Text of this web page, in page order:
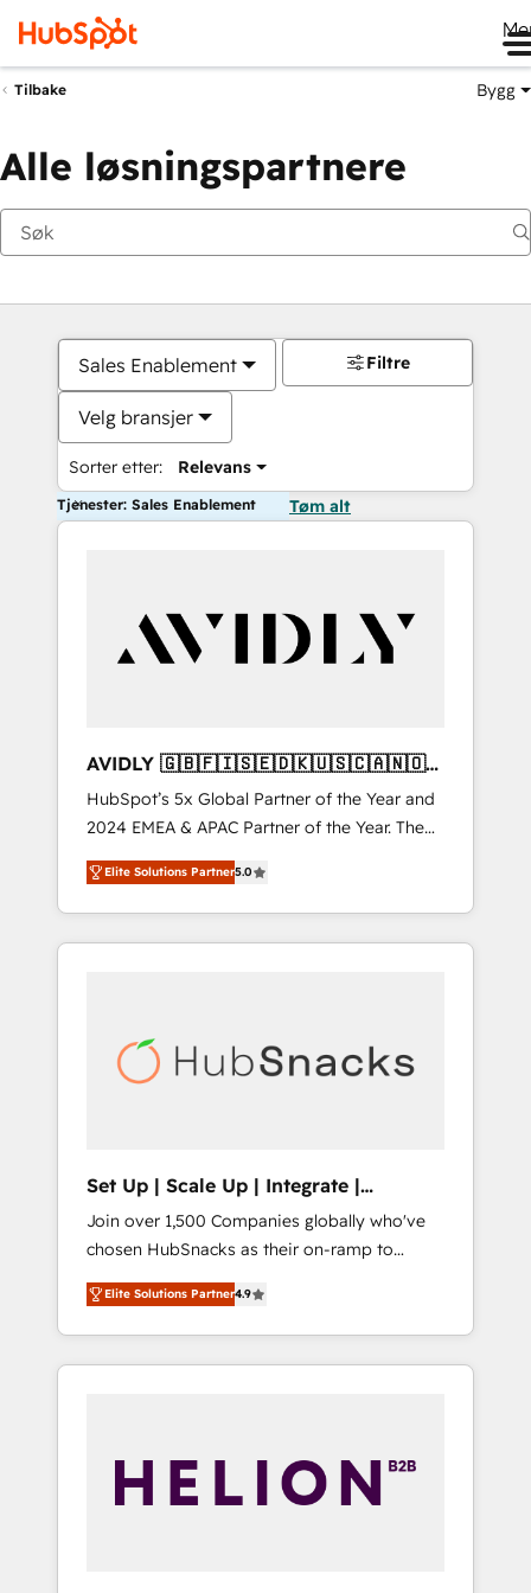
Tilbake Bygg
Alle løsningspartnere
Sales Enablement
Velg bransjer
Sorter etter: Relevans
Filtre
Tjenester: Sales Enablement Tøm alt
AVIDLY 🇬🇧🇫🇮🇸🇪🇩🇰🇺🇸🇨🇦🇳🇴
🇩🇪🇦🇺🇳🇿
HubSpot’s 5x Global Partner of the Year and
2024 EMEA & APAC Partner of the Year. The
world’s most experienced and fully
accredited HubSpot Solutions Partner. 🚀
With 2,750+ HubSpot projects delivered and
370+ specialists across EMEA, APAC and NAM,
automation, we turn complexity into clarity,
human at global scale. 🏆 HubSpot’s CEO
Elite Solutions Partner5.0
Set Up | Scale Up | Integrate |
HubSnacks FlexPlan
Join over 1,500 Companies globally who've
chosen HubSnacks as their on-ramp to
HubSpot since 2014 Simple pay-as-you-go
plans that accelerate value... 1️⃣ Set Up |
Onboarding New or Check-fixing existing
HubSpot portals 2️⃣ Scale Up | 100% HubSpot
API Integration project... ⬅️ Click "Contact
Business" ⬅️ to access 150+ Kickstart
Elite Solutions Partner4.9